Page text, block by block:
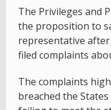
The Privileges and
the proposition to
representative
filed complaints
The complaints
breached the